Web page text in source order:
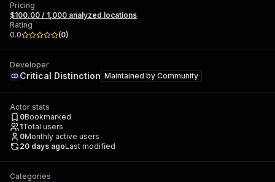
Pricing
$100.00 / 1,000 analyzed locations
Rating
0.0
(0)
Developer
Critical Distinction Maintained by Community
Actor stats
0Bookmarked
1Total users
0Monthly active users
20 days agoLast modified
Categories